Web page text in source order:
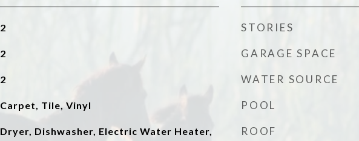
2
2
2
Carpet, Tile, Vinyl
Dryer, Dishwasher, Electric Water Heater,
STORIES
GARAGE SPACE
WATER SOURCE
POOL
ROOF